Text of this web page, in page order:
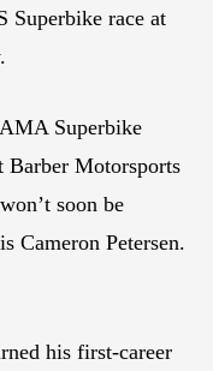
Superbike race at
Superbike
Barber Motorsports
soon be
Cameron Petersen.
his first-career